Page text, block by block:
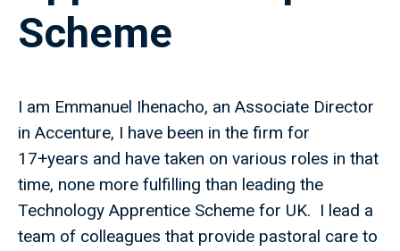
Scheme
I am Emmanuel Ihenacho, an Associate Director
in Accenture, I have been in the firm for
17+years and have taken on various roles in that
time, none more fulfilling than leading the
Technology Apprentice Scheme for UK. I lead a
team of colleagues that provide pastoral care to